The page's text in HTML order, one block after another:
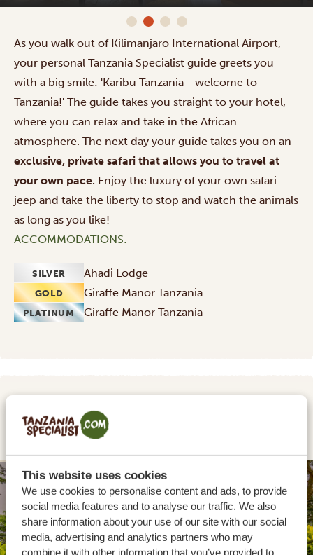
This website uses cookies
We use cookies to personalise content and ads, to provide
social media features and to analyse our traffic. We also
share information about your use of our site with our social
media, advertising and analytics partners who may
As you walk out of Kilimanjaro International Airport,
your personal Tanzania Specialist guide greets you
with a big smile: 'Karibu Tanzania - welcome to
Tanzania!' The guide takes you straight to your hotel,
where you can relax and take in the African
atmosphere. The next day your guide takes you on an
exclusive, private safari that allows you to travel at
your own pace. Enjoy the luxury of your own safari
jeep and take the liberty to stop and watch the animals
as long as you like!
ACCOMMODATIONS:
SILVER Ahadi Lodge
GOLD Giraffe Manor Tanzania
PLATINUM Giraffe Manor Tanzania
TARANGIRE NATIONAL PARK